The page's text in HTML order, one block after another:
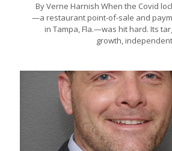
By Verne Harnish When the Covid
—a restaurant point-of-sale and
in Tampa, Fla.—was hit hard. Its
growth, independent